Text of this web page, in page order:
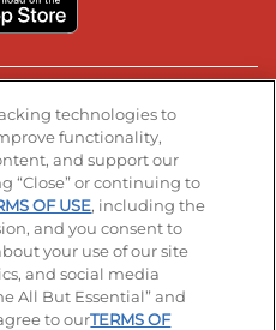
page
YouTube page
Visit our LinkedIn page
Terms of Use
Unsolicited Ideas Policy
technologies to
functionality,
and support our
“Close” or continuing to
OF USE, including the
and you consent to
your use of our site
and social media
All But Essential” and
to ourTERMS OF